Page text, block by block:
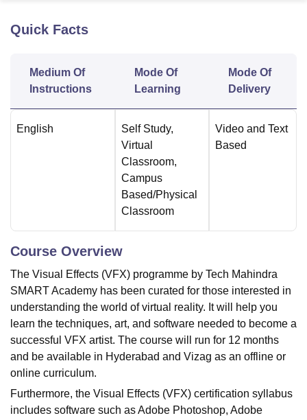
UniversityCalcutta University Guru Gobind Singh Indraprastha
UPES DehradunAmity University NoidaLovely Professional University
Agricultural University, Anand
of Fundamental Research, Mumbai
Indian Agricultural Research
Vellore Institute of Technology, Vellore
College Of Nursing, MumbaiICT Mumbai
Loyola College
Guru Nanak Institute Of Hotel Management, Kolkata
PharmacyAnimation and Design
Quick Facts
Medium Of
Instructions
Mode Of
Learning
Mode Of
Delivery
English Self Study,
Virtual
Classroom,
Campus
Based/Physical
Classroom
Video and Text
Based
Course Overview
The Visual Effects (VFX) programme by Tech Mahindra
SMART Academy has been curated for those interested in
understanding the world of virtual reality. It will help you
learn the techniques, art, and software needed to become a
successful VFX artist. The course will run for 12 months
and be available in Hyderabad and Vizag as an offline or
online curriculum.
Furthermore, the Visual Effects (VFX) certification syllabus
includes software such as Adobe Photoshop, Adobe